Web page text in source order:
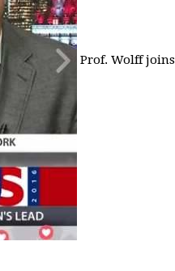
Prof. Wolff joins